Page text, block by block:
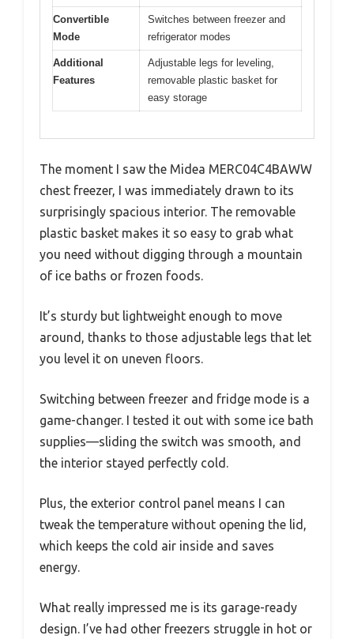
Convertible
Mode
Switches between freezer and
refrigerator modes
Additional
Features
Adjustable legs for leveling,
removable plastic basket for
easy storage
The moment I saw the Midea MERC04C4BAWW
chest freezer, I was immediately drawn to its
surprisingly spacious interior. The removable
plastic basket makes it so easy to grab what
you need without digging through a mountain
of ice baths or frozen foods.
It’s sturdy but lightweight enough to move
around, thanks to those adjustable legs that let
you level it on uneven floors.
Switching between freezer and fridge mode is a
game-changer. I tested it out with some ice bath
supplies—sliding the switch was smooth, and
the interior stayed perfectly cold.
Plus, the exterior control panel means I can
tweak the temperature without opening the lid,
which keeps the cold air inside and saves
energy.
What really impressed me is its garage-ready
design. I’ve had other freezers struggle in hot or